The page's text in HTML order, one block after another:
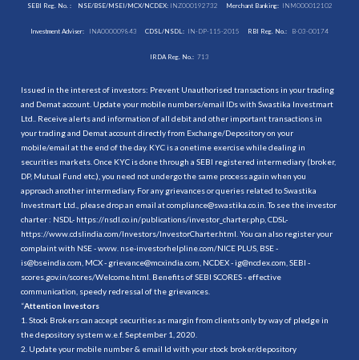
SEBI Reg. No. : NSE/BSE/MSEI/MCX/NCDEX:INZ000192732 Merchant Banking: INM000012102
Investment Adviser: INA000009843 CDSL/NSDL: IN-DP-115-2015 RBI Reg. No.: B-03-00174
IRDA Reg. No.: 713
Issued in the interest of investors: Prevent Unauthorised transactions in your trading
and Demat account. Update your mobile numbers/email IDs with Swastika Investmart
Ltd.. Receive alerts and information of all debit and other important transactions in
your trading and Demat account directly from Exchange/Depository on your
mobile/email at the end of the day. KYC is a onetime exercise while dealing in
securities markets. Once KYC is done through a SEBI registered intermediary (broker,
DP, Mutual Fund etc.), you need not undergo the same process again when you
approach another intermediary. For any grievances or queries related to Swastika
Investmart Ltd., please drop an email at compliance@swastika.co.in. To see the investor
charter : NSDL- https://nsdl.co.in/publications/investor_charter.php , CDSL-
https://www.cdslindia.com/Investors/InvestorCharter.html . You can also register your
complaint with NSE - www. nse-investorhelpline.com/NICE PLUS, BSE -
is@bseindia.com, MCX - grievance@mcxindia.com, NCDEX - ig@ncdex.com, SEBI -
scores.gov.in/scores/Welcome.html. Benefits of SEBI SCORES - effective
communication, speedy redressal of the grievances.
“Attention Investors
1. Stock Brokers can accept securities as margin from clients only by way of pledge in
the depository system w.e.f. September 1, 2020.
2. Update your mobile number & email Id with your stock broker/depository